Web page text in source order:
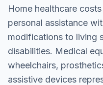
Home healthcare
personal assistance
modifications to living
disabilities. Medical
wheelchairs,
assistive devices